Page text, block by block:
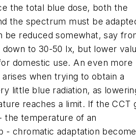
the total blue dose, both the
the spectrum must be
be reduced somewhat, say
down to 30-50 lx, but lower
domestic use. An even more
when trying to obtain a
little blue radiation, as
reaches a limit. If the CCT
the temperature of an
- chromatic adaptation